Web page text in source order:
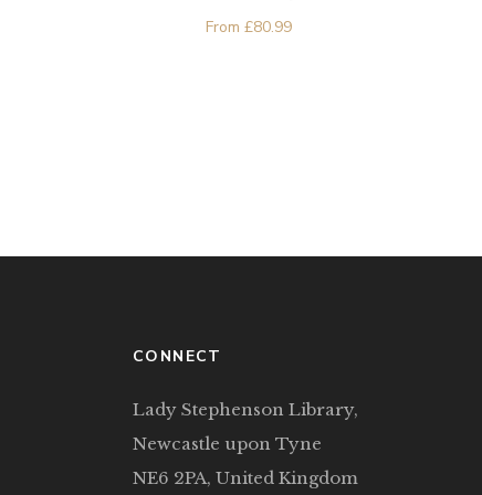
From £80.99
CONNECT
Lady Stephenson Library,
Newcastle upon Tyne
NE6 2PA, United Kingdom